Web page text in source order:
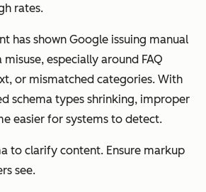
rates.
has shown Google issuing manual
especially around FAQ
or mismatched categories. With
schema types shrinking, improper
easier for systems to detect.
to clarify content. Ensure markup
see.